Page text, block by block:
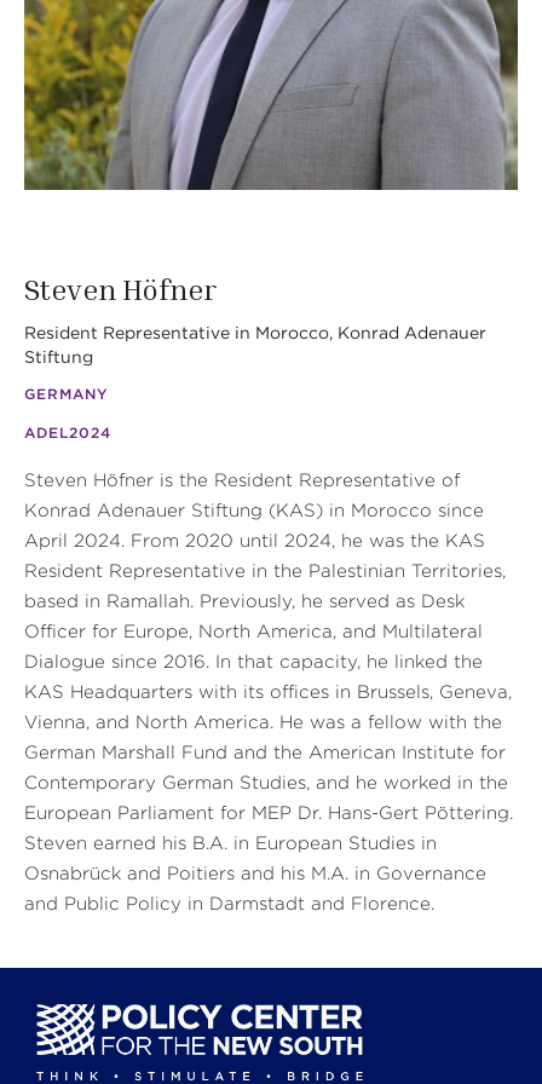
Steven Höfner
Resident Representative in Morocco, Konrad Adenauer
Stiftung
GERMANY
ADEL2024
Steven Höfner is the Resident Representative of
Konrad Adenauer Stiftung (KAS) in Morocco since
April 2024. From 2020 until 2024, he was the KAS
Resident Representative in the Palestinian Territories,
based in Ramallah. Previously, he served as Desk
Officer for Europe, North America, and Multilateral
Dialogue since 2016. In that capacity, he linked the
KAS Headquarters with its offices in Brussels, Geneva,
Vienna, and North America. He was a fellow with the
German Marshall Fund and the American Institute for
Contemporary German Studies, and he worked in the
European Parliament for MEP Dr. Hans-Gert Pöttering.
Steven earned his B.A. in European Studies in
Osnabrück and Poitiers and his M.A. in Governance
and Public Policy in Darmstadt and Florence.